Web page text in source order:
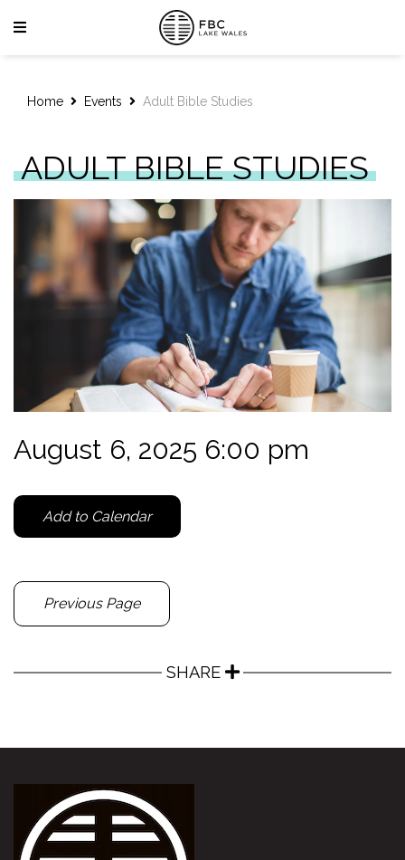
Home Events Adult Bible Studies
ADULT BIBLE STUDIES
August 6, 2025 6:00 pm
Add to Calendar
Previous Page
SHARE